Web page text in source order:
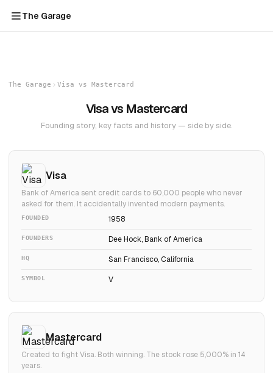
The Garage
The Garage Visa vs Mastercard
Visa vs Mastercard
Founding story, key facts and history — side by side.
Visa
Bank of America sent credit cards to 60,000 people who never
asked for them. It accidentally invented modern payments.
FOUNDED 1958
FOUNDERS Dee Hock, Bank of America
HQ San Francisco, California
SYMBOL V
Mastercard
Created to fight Visa. Both winning. The stock rose 5,000% in 14
years.